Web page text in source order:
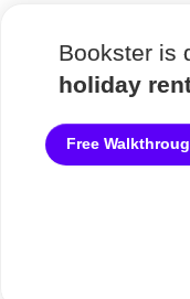
Bookster is
holiday
Free